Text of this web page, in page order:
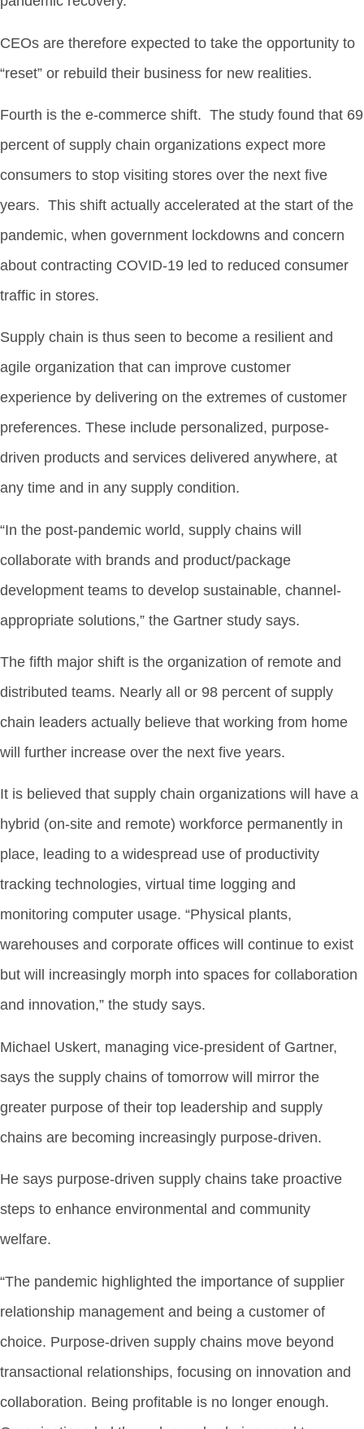
CEOs are therefore expected to take the opportunity to
“reset” or rebuild their business for new realities.
Fourth is the e-commerce shift. The study found that 69
percent of supply chain organizations expect more
consumers to stop visiting stores over the next five
years. This shift actually accelerated at the start of the
pandemic, when government lockdowns and concern
about contracting COVID-19 led to reduced consumer
traffic in stores.
Supply chain is thus seen to become a resilient and
agile organization that can improve customer
experience by delivering on the extremes of customer
preferences. These include personalized, purpose-
driven products and services delivered anywhere, at
any time and in any supply condition.
“In the post-pandemic world, supply chains will
collaborate with brands and product/package
development teams to develop sustainable, channel-
appropriate solutions,” the Gartner study says.
The fifth major shift is the organization of remote and
distributed teams. Nearly all or 98 percent of supply
chain leaders actually believe that working from home
will further increase over the next five years.
It is believed that supply chain organizations will have a
hybrid (on-site and remote) workforce permanently in
place, leading to a widespread use of productivity
tracking technologies, virtual time logging and
monitoring computer usage. “Physical plants,
warehouses and corporate offices will continue to exist
but will increasingly morph into spaces for collaboration
and innovation,” the study says.
Michael Uskert, managing vice-president of Gartner,
says the supply chains of tomorrow will mirror the
greater purpose of their top leadership and supply
chains are becoming increasingly purpose-driven.
He says purpose-driven supply chains take proactive
steps to enhance environmental and community
welfare.
“The pandemic highlighted the importance of supplier
relationship management and being a customer of
choice. Purpose-driven supply chains move beyond
transactional relationships, focusing on innovation and
collaboration. Being profitable is no longer enough.